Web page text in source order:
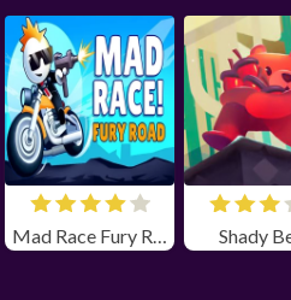
Mad Race Fury Road Unblocked Shady